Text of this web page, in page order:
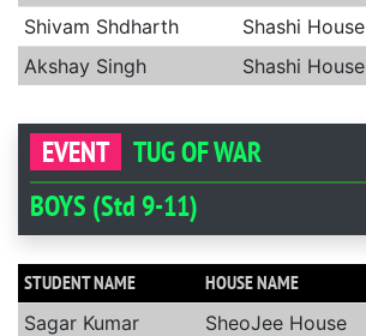
Shivam Shdharth
Shashi House
Akshay Singh
Shashi House
EVENT
TUG OF WAR
BOYS (Std 9-11)
STUDENT NAME HOUSE NAME
Sagar Kumar SheoJee House